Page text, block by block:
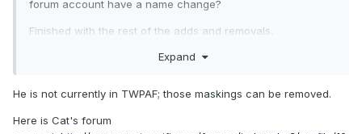
forum account have a name change?
Finished with the rest of the adds and removals.
Expand
He is not currently in TWPAF; those maskings can be removed.
Here is Cat's forum